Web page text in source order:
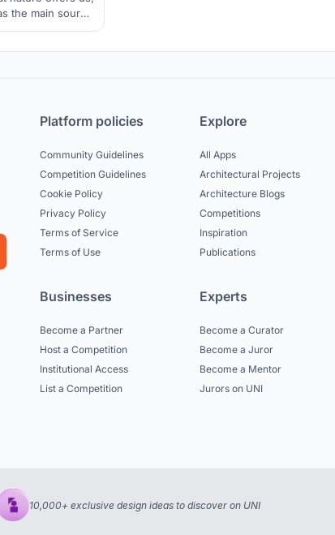
the main source
energy
Platform policies
Community Guidelines
Competition Guidelines
Cookie Policy
Privacy Policy
Terms of Service
Terms of Use
Explore
All Apps
Architectural Projects
Architecture Blogs
Competitions
Inspiration
Publications
Businesses
Become a Partner
Host a Competition
Institutional Access
List a Competition
Experts
Become a Curator
Become a Juror
Become a Mentor
Jurors on UNI
10,000+ exclusive design ideas to discover on UNI